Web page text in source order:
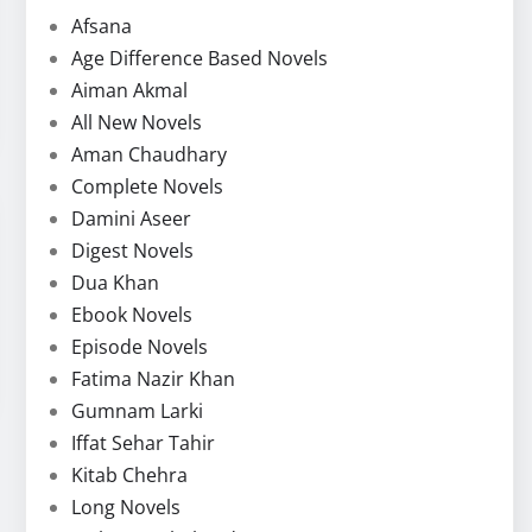
Afsana
Age Difference Based Novels
Aiman Akmal
All New Novels
Aman Chaudhary
Complete Novels
Damini Aseer
Digest Novels
Dua Khan
Ebook Novels
Episode Novels
Fatima Nazir Khan
Gumnam Larki
Iffat Sehar Tahir
Kitab Chehra
Long Novels